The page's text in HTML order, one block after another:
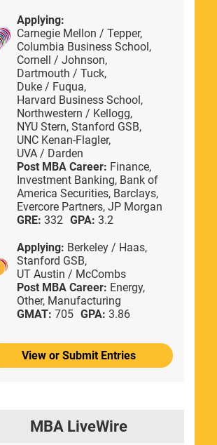
Applying:
Carnegie Mellon / Tepper,
Columbia Business School,
Cornell / Johnson,
Dartmouth / Tuck,
Duke / Fuqua,
Harvard Business School,
Northwestern / Kellogg,
NYU Stern, Stanford GSB,
UNC Kenan-Flagler,
UVA / Darden
Post MBA Career: Finance,
Investment Banking, Bank of
America Securities, Barclays,
Evercore Partners, JP Morgan
GRE: 332 GPA: 3.2
Applying: Berkeley / Haas,
Stanford GSB,
UT Austin / McCombs
Post MBA Career: Energy,
Other, Manufacturing
GMAT: 705 GPA: 3.86
View or Submit Entries
MBA LiveWire